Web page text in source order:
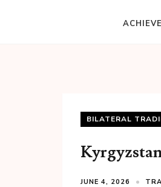
BILATERAL
JUNE 4, 2026